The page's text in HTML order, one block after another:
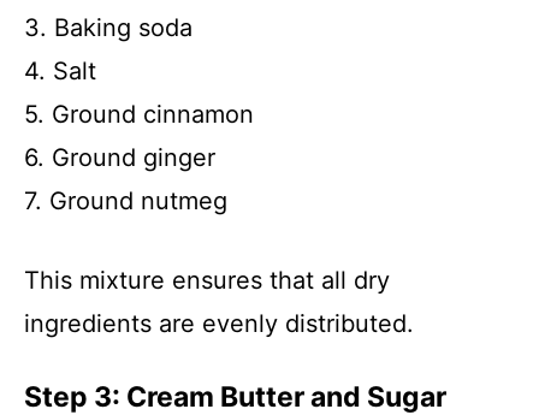
3. Baking soda
4. Salt
5. Ground cinnamon
6. Ground ginger
7. Ground nutmeg
This mixture ensures that all dry
ingredients are evenly distributed.
Step 3: Cream Butter and Sugar